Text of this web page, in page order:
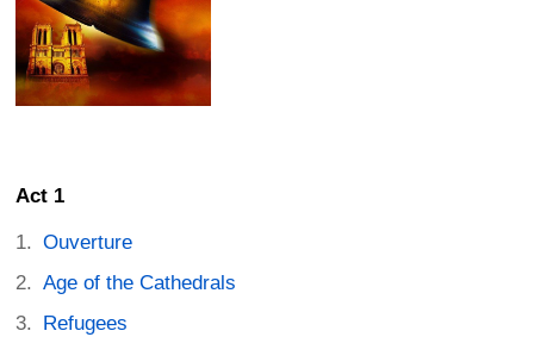
Act 1
Ouverture
Age of the Cathedrals
Refugees